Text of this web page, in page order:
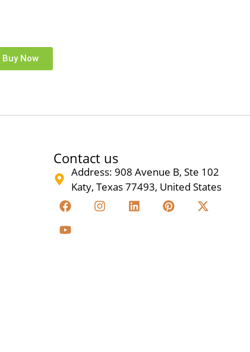
Buy Now
Contact us
Address: 908 Avenue B, Ste 102
Katy, Texas 77493, United States